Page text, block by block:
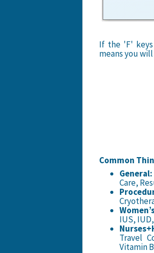
If the 'F'
means you
Common
General:
Care,
IUS,
Travel
Vitamin